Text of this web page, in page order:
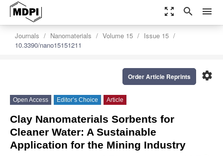
zoom_out_map search menu
Journals Nanomaterials Volume 15
Issue 15
10.3390/nano15151211
settings
Order Article Reprints
Open Access Editor’s Choice Article
Clay Nanomaterials Sorbents for
Cleaner Water: A Sustainable
Application for the Mining Industry